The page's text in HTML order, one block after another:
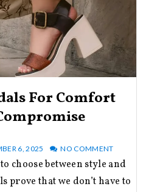
For Comfort
6, 2025 NO COMMENT
prove that we don’t have to